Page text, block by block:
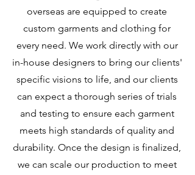
overseas are equipped to create
custom garments and clothing for
every need. We work directly with our
in-house designers to bring our clients'
specific visions to life, and our clients
can expect a thorough series of trials
and testing to ensure each garment
meets high standards of quality and
durability. Once the design is finalized,
we can scale our production to meet